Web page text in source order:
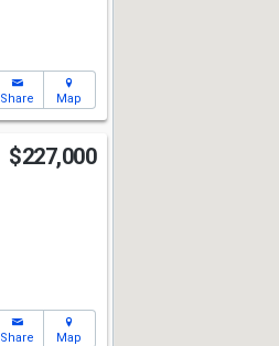
Share Map
$227,000
Share Map